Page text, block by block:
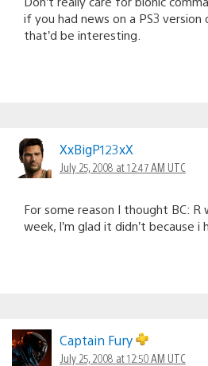
if you had news on a PS3 version
that’d be interesting.
XxBigP123xX
July 25, 2008 at 12:47 AM UTC
For some reason I thought BC:
week, I’m glad it didn’t because i
Captain Fury
July 25, 2008 at 12:50 AM UTC